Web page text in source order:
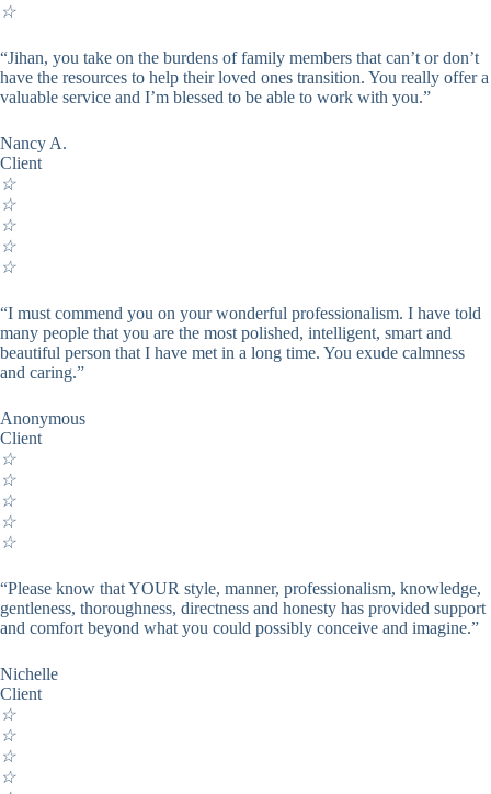
☆
“Jihan, you take on the burdens of family members that can’t or don’t
have the resources to help their loved ones transition. You really offer a
valuable service and I’m blessed to be able to work with you.”
Nancy A.
Client
☆
☆
☆
☆
☆
“I must commend you on your wonderful professionalism. I have told
many people that you are the most polished, intelligent, smart and
beautiful person that I have met in a long time. You exude calmness
and caring.”
Anonymous
Client
☆
☆
☆
☆
☆
“Please know that YOUR style, manner, professionalism, knowledge,
gentleness, thoroughness, directness and honesty has provided support
and comfort beyond what you could possibly conceive and imagine.”
Nichelle
Client
☆
☆
☆
☆